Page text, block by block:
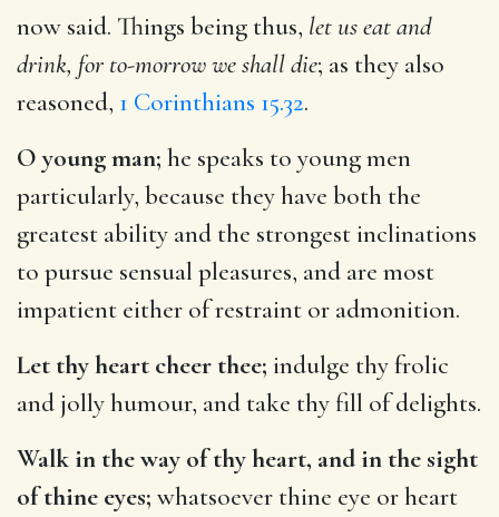
now said. Things being thus, let us eat and
drink, for to-morrow we shall die; as they also
reasoned, 1 Corinthians 15.32.
O young man; he speaks to young men
particularly, because they have both the
greatest ability and the strongest inclinations
to pursue sensual pleasures, and are most
impatient either of restraint or admonition.
Let thy heart cheer thee; indulge thy frolic
and jolly humour, and take thy fill of delights.
Walk in the way of thy heart, and in the sight
of thine eyes; whatsoever thine eye or heart